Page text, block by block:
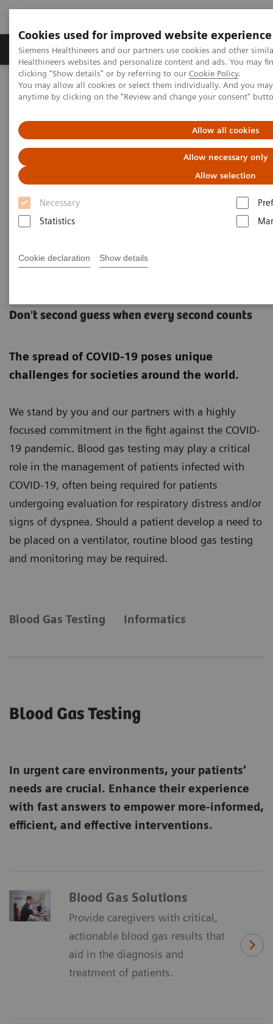
Cookies used for improved website experience
Siemens Healthineers and our partners use cookies and other
Healthineers websites and personalize content and ads. You may
clicking "Show details" or by referring to our Cookie Policy.
You may allow all cookies or select them individually. And you
anytime by clicking on the "Review and change your consent"
Allow all cookies
Allow necessary only
Allow selection
Necessary
Statistics
Cookie declaration Show details
Products & Services Support & Documentation
Home
Point-of-Care Testing
Critical Care—Point of Care Testing
Don't second guess when every second counts
The spread of COVID-19 poses unique
challenges for societies around the world.
We stand by you and our partners with a highly
focused commitment in the fight against the COVID-
19 pandemic. Blood gas testing may play a critical
role in the management of patients infected with
COVID-19, often being required for patients
undergoing evaluation for respiratory distress and/or
signs of dyspnea. Should a patient develop a need to
be placed on a ventilator, routine blood gas testing
and monitoring may be required.
Blood Gas Testing Informatics
Blood Gas Testing
In urgent care environments, your patients’
needs are crucial. Enhance their experience
with fast answers to empower more-informed,
efficient, and effective interventions.
Blood Gas Solutions
Provide caregivers with critical,
actionable blood gas results that
aid in the diagnosis and
treatment of patients.